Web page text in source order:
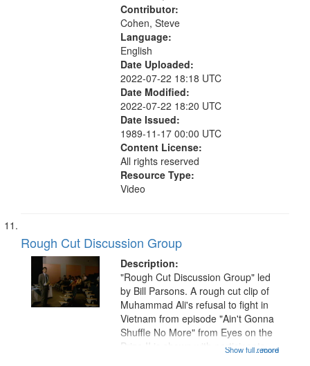
Contributor:
Cohen, Steve
Language:
English
Date Uploaded:
2022-07-22 18:18 UTC
Date Modified:
2022-07-22 18:20 UTC
Date Issued:
1989-11-17 00:00 UTC
Content License:
All rights reserved
Resource Type:
Video
Rough Cut Discussion Group
Description:
...more
"Rough Cut Discussion Group" led
by Bill Parsons. A rough cut clip of
Muhammad Ali's refusal to fight in
Vietnam from episode "Ain't Gonna
Shuffle No More" from Eyes on the
Prize II is shown with participants
Show full record